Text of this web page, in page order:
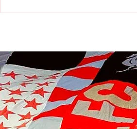
Victor Munoz arrives for first day
at AXA Training Centre